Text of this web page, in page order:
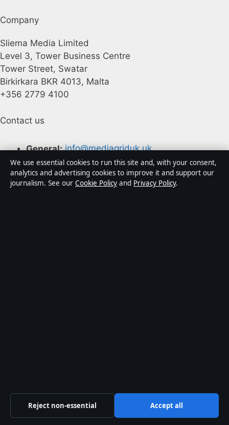
Company
Sliema Media Limited
Level 3, Tower Business Centre
Tower Street, Swatar
Birkirkara BKR 4013, Malta
+356 2779 4100
Contact us
General: info@mediagriduk.uk
Contact page
Corrections
We use essential cookies to run this site and, with your consent,
analytics and advertising cookies to improve it and support our
journalism. See our Cookie Policy and Privacy Policy.
Reject non-essential Accept all